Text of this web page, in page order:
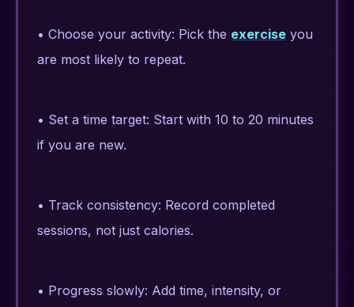
• Choose your activity: Pick the exercise you
are most likely to repeat.
• Set a time target: Start with 10 to 20 minutes
if you are new.
• Track consistency: Record completed
sessions, not just calories.
• Progress slowly: Add time, intensity, or